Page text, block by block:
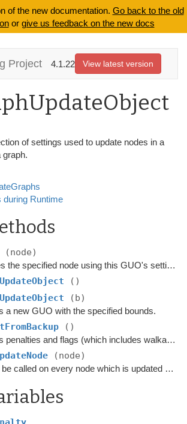
of the new documentation. Go back to the old
or give us feedback on the new docs
Project 4.1.22 View latest version
of settings used to update nodes in a
graph.
during Runtime
(node)
Updates the specified node using this GUO's settings.
()
(b)
a new GUO with the specified bounds.
()
Reverts penalties and flags (which includes walkability) on every node which was updated using this GUO.
(node)
Should be called on every node which is updated with this GUO before it is updated.